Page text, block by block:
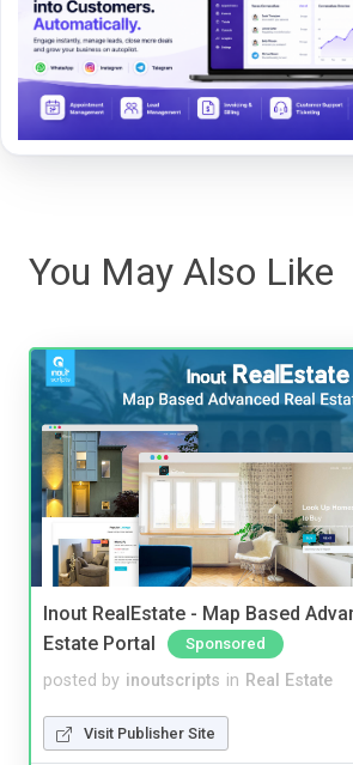
You May Also Like
Inout RealEstate - Map Based
Estate Portal
Sponsored
posted by inoutscripts in Real Estate
Visit Publisher Site